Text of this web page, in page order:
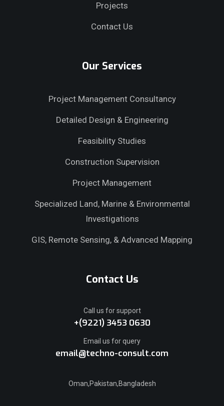
Projects
Contact Us
Our Services
Project Management Consultancy
Detailed Design & Engineering
Feasibility Studies
Construction Supervision
Project Management
Specialized Land, Marine & Environmental
Investigations
GIS, Remote Sensing, & Advanced Mapping
Contact Us
Call us for support
+(9221) 3453 0630
Email us for query
email@techno-consult.com
Oman,Pakistan,Bangladesh